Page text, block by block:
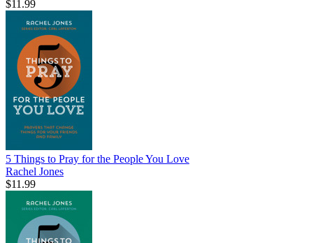
$11.99
5 Things to Pray for the People You Love
Rachel Jones
$11.99